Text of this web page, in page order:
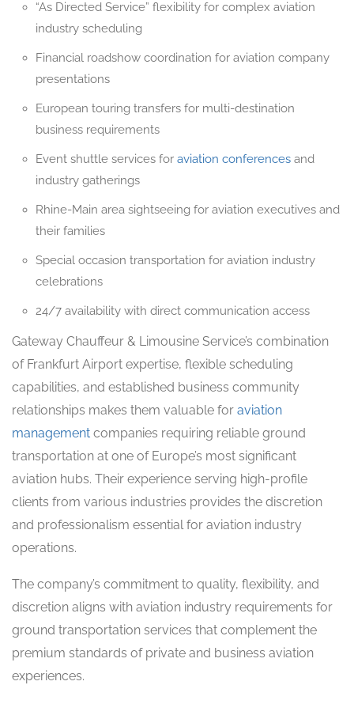
“As Directed Service” flexibility for complex aviation
industry scheduling
Financial roadshow coordination for aviation company
presentations
European touring transfers for multi-destination
business requirements
Event shuttle services for aviation conferences and
industry gatherings
Rhine-Main area sightseeing for aviation executives and
their families
Special occasion transportation for aviation industry
celebrations
24/7 availability with direct communication access
Gateway Chauffeur & Limousine Service’s combination
of Frankfurt Airport expertise, flexible scheduling
capabilities, and established business community
relationships makes them valuable for aviation
management companies requiring reliable ground
transportation at one of Europe’s most significant
aviation hubs. Their experience serving high-profile
clients from various industries provides the discretion
and professionalism essential for aviation industry
operations.
The company’s commitment to quality, flexibility, and
discretion aligns with aviation industry requirements for
ground transportation services that complement the
premium standards of private and business aviation
experiences.